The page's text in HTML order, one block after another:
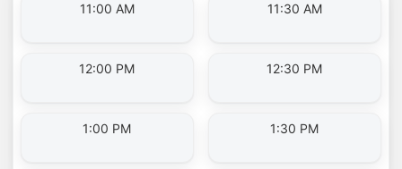
11:00 AM 11:30 AM
12:00 PM 12:30 PM
1:00 PM 1:30 PM